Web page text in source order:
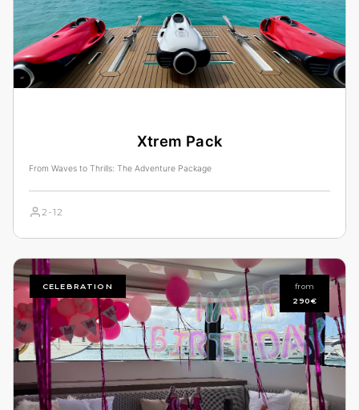
Xtrem Pack
From Waves to Thrills: The Adventure Package
2-12
from
290€
CELEBRATION